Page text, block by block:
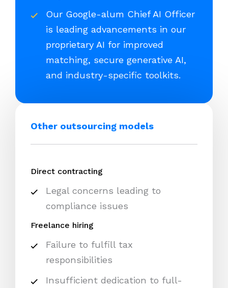
Our Google-alum Chief AI Officer
is leading advancements in our
proprietary AI for improved
matching, secure generative AI,
and industry-specific toolkits.
Other outsourcing models
Direct contracting
Legal concerns leading to
compliance issues
Freelance hiring
Failure to fulfill tax
responsibilities
Insufficient dedication to full-